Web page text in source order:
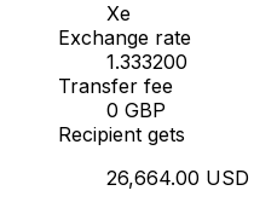
Xe
Exchange rate
1.333200
Transfer fee
0 GBP
Recipient gets
26,664.00 USD